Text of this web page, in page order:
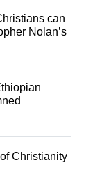
can
Nolan’s
Christianity